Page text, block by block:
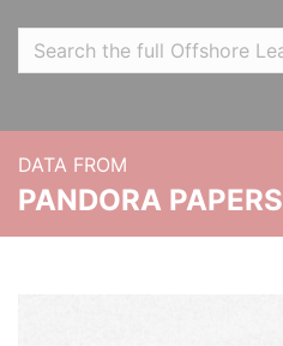
DATA FROM
PANDORA PAPERS